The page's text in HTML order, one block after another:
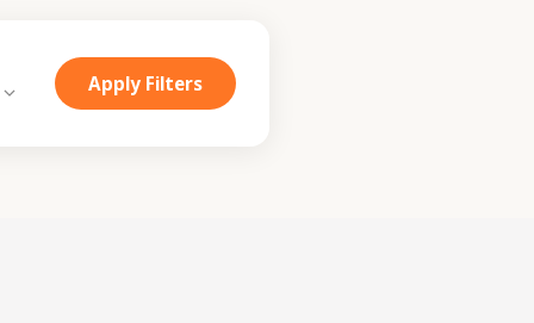
Apply Filters